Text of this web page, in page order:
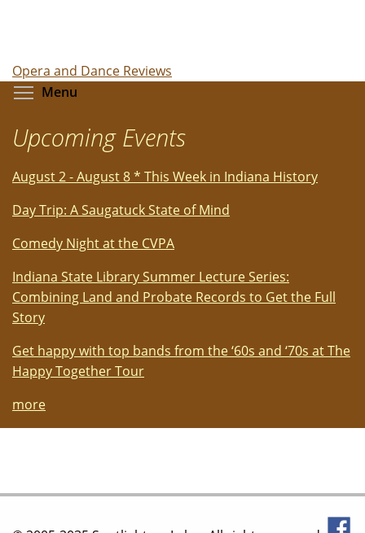
Opera and Dance Reviews
Menu
Upcoming Events
August 2 - August 8 * This Week in Indiana History
Day Trip: A Saugatuck State of Mind
Comedy Night at the CVPA
Indiana State Library Summer Lecture Series:
Combining Land and Probate Records to Get the Full
Story
Get happy with top bands from the ‘60s and ‘70s at The
Happy Together Tour
more